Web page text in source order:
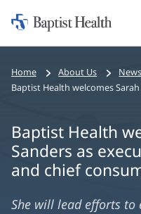
Home:
Baptist
Home About Us
Baptist Health
Sanders as
and chief
She will lead efforts to